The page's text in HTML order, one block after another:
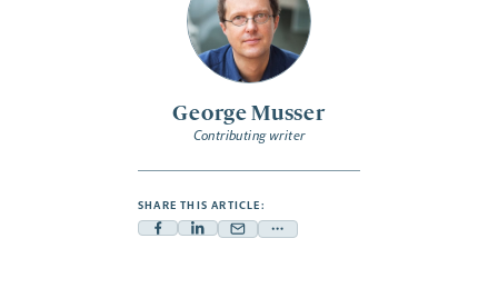
George Musser
Contributing writer
SHARE THIS ARTICLE:
FacebookLinkedin
Mail Share